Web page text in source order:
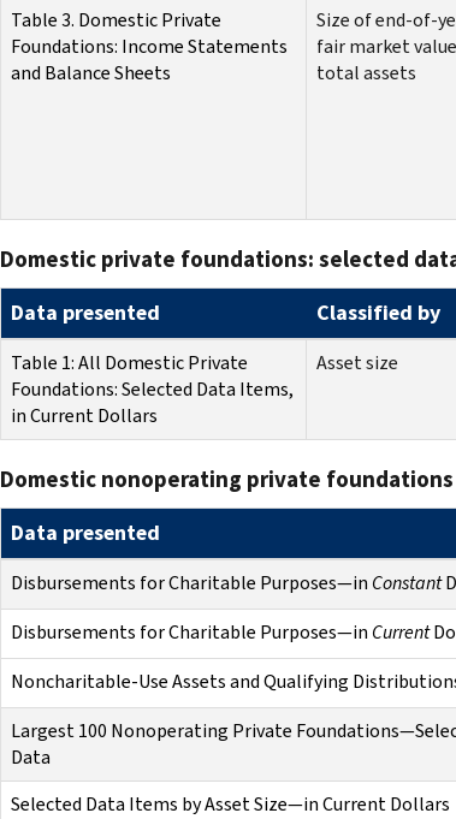
Table 3. Domestic Private
Foundations: Income Statements
and Balance Sheets
Size of end-of-
fair market
total assets
Domestic private foundations: selected
Data presented Classified by
Table 1: All Domestic Private
Foundations: Selected Data Items,
in Current Dollars
Asset size
Domestic nonoperating private foundations
Data presented
Disbursements for Charitable Purposes—in Constant
Disbursements for Charitable Purposes—in Current
Noncharitable-Use Assets and Qualifying
Largest 100 Nonoperating Private
Data
Selected Data Items by Asset Size—in Current Dollars